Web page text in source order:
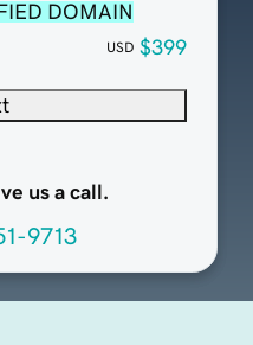
DOMAIN
USD $399
us a call.
9713